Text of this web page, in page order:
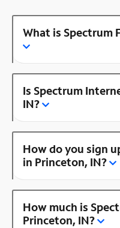
What is Spectrum
Is Spectrum
IN?
How do you sign
in Princeton, IN?
How much is
Princeton, IN?